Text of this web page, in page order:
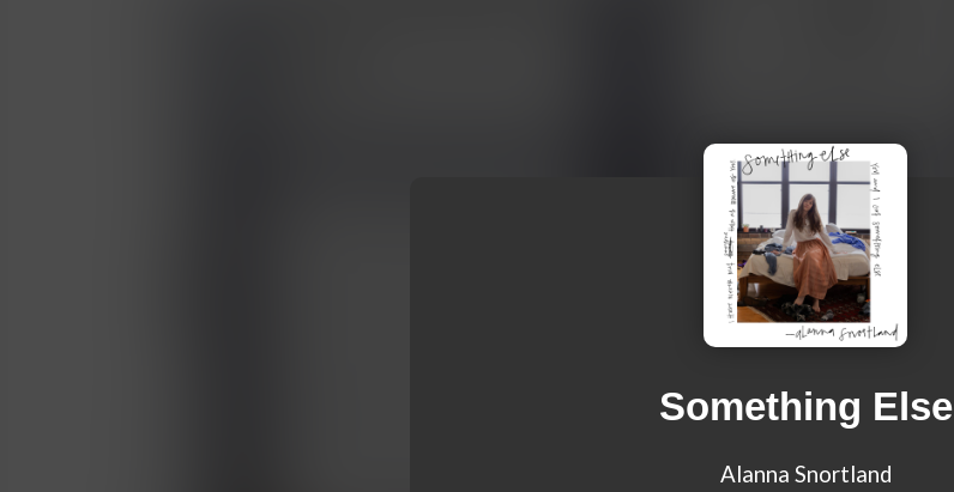
Something Else
Alanna Snortland